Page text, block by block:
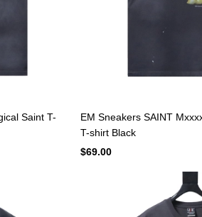
Saint T-
EM Sneakers SAINT
T-shirt Black
$69.00